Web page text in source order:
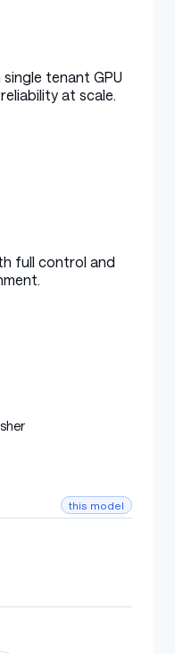
tenant GPU
at scale.
full control and
this model